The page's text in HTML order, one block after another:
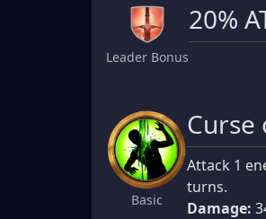
Leader Bonus
20%
Basic
Curse
Attack 1
turns.
Damage: